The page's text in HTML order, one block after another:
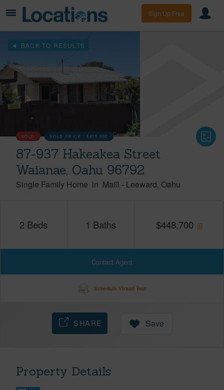
Sign Up Free
BACK TO RESULTS
SOLD SOLD PRICE :$410,000
87-937 Hakeakea Street
Waianae, Oahu 96792
Single Family Home in Maili - Leeward Oahu
2 Beds 1 Baths $448,700
Contact Agent
Schedule Virtual Tour
SHARE Save
Property Details